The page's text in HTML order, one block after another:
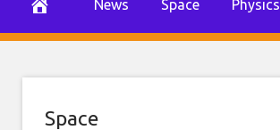
News Space Physics
Space